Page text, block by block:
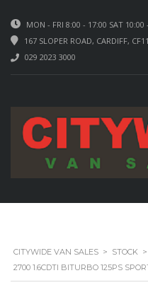
MON - FRI 8:00 - 17:00 SAT 10:00
167 SLOPER ROAD, CARDIFF,
029 2023 3000
CITYWIDE VAN SALES > STOCK >
2700 1.6CDTI BITURBO 125PS